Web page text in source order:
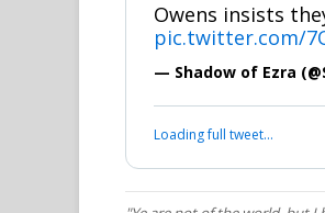
Owens insists
pic.twitter.com/
— Shadow of Ezra
Loading full tweet…